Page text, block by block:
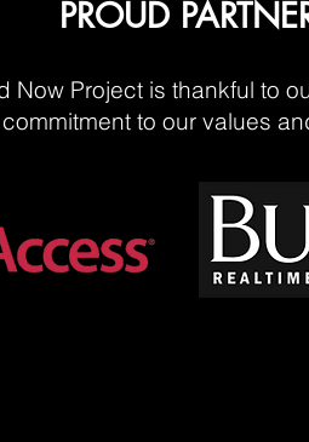
PROUD
Now Project is thankful to
to our values